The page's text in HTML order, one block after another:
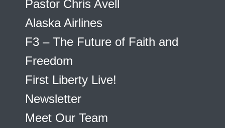
Pastor Chris Avell
Alaska Airlines
F3 – The Future of Faith and
Freedom
First Liberty Live!
Newsletter
Meet Our Team